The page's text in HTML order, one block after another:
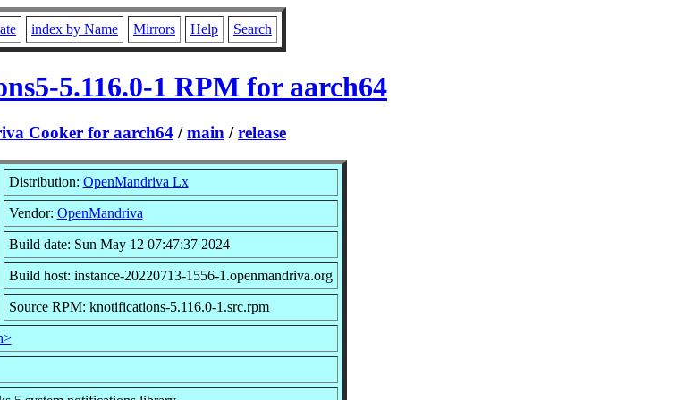
index by Name Mirrors Help Search
5.116.0-1 RPM for aarch64
Cooker for aarch64 /main /release
Distribution: OpenMandriva Lx
Vendor: OpenMandriva
Build date: Sun May 12 07:47:37 2024
Build host: instance-20220713-1556-1.openmandriva.org
Source RPM: knotifications-5.116.0-1.src.rpm